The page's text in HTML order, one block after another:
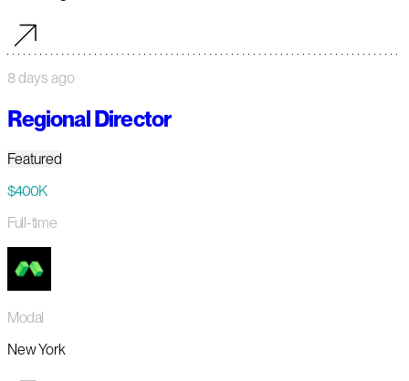
8 days ago
Regional Director
Featured
$400K
Full-time
Modal
New York